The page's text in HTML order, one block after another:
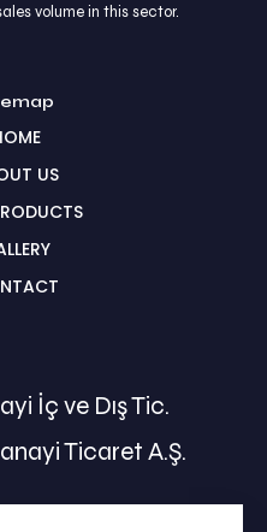
volume in this sector.
US
İç ve Dış Tic.
Ticaret A.Ş.